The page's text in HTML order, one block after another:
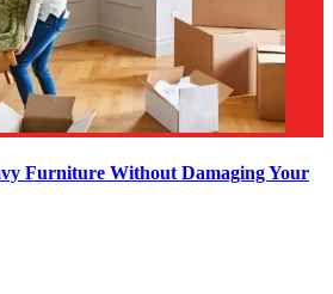
Furniture Without Damaging Your